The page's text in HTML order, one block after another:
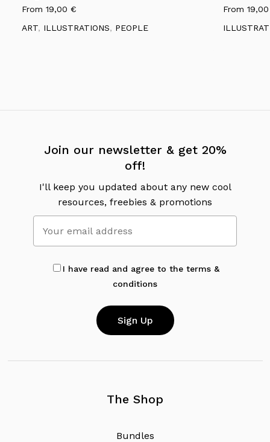
From19,00€
ART, ILLUSTRATIONS, PEOPLE
From
Join our newsletter & get 20%
off!
I'll keep you updated about any new cool
resources, freebies & promotions
I have read and agree to the terms &
conditions
The Shop
Bundles